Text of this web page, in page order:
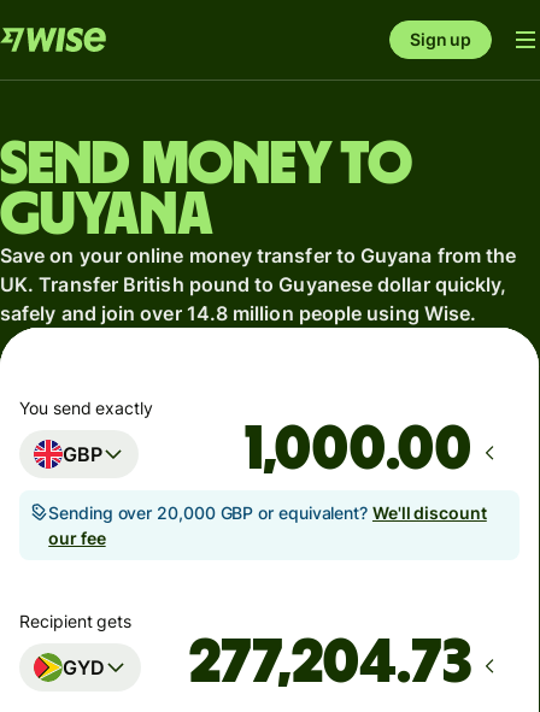
Sign up
Send money to
Guyana
Save on your online money transfer to Guyana from the
UK. Transfer British pound to Guyanese dollar quickly,
safely and join over 14.8 million people using Wise.
You send exactly
GBP .00
Sending over 20,000 GBP or equivalent? We'll discount
our fee
Recipient gets
GYD